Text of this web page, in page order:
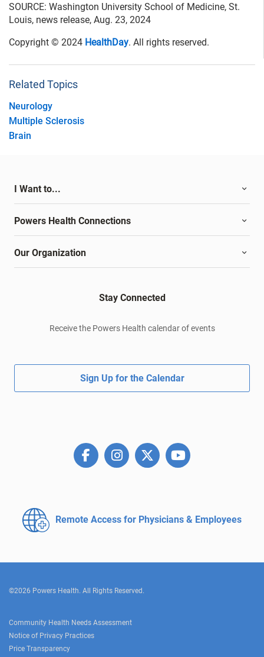
SOURCE: Washington University School of Medicine, St.
Louis, news release, Aug. 23, 2024
Copyright © 2024 HealthDay. All rights reserved.
Related Topics
Neurology
Multiple Sclerosis
Brain
I Want to...
Powers Health Connections
Our Organization
Stay Connected
Receive the Powers Health calendar of events
Sign Up for the Calendar
Remote Access for Physicians & Employees
©2026 Powers Health. All Rights Reserved.
Community Health Needs Assessment
Notice of Privacy Practices
Price Transparency